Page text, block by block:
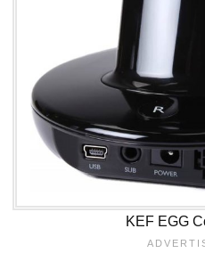
KEF EGG